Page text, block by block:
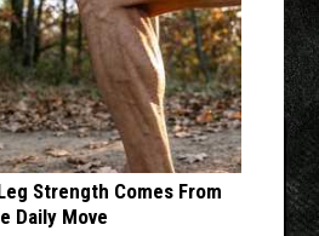
Strength Comes From
Daily Move